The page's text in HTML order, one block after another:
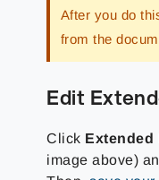
After you do
from the
Edit
Click Extended
image above)